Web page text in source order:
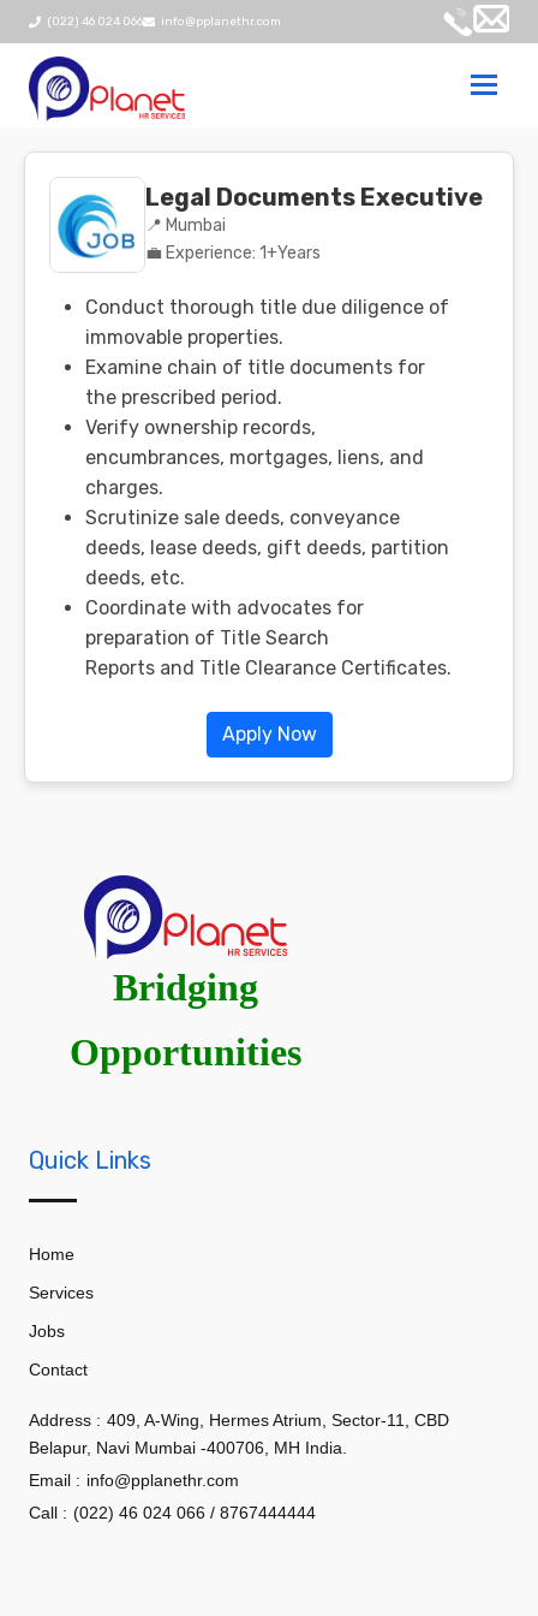
(022) 46 024 066 info@pplanethr.com
Legal Documents Executive
📍 Mumbai
💼 Experience: 1+Years
Conduct thorough title due diligence of
immovable properties.
Examine chain of title documents for
the prescribed period.
Verify ownership records,
encumbrances, mortgages, liens, and
charges.
Scrutinize sale deeds, conveyance
deeds, lease deeds, gift deeds, partition
deeds, etc.
Coordinate with advocates for
preparation of Title Search
Reports and Title Clearance Certificates.
Apply Now
Bridging
Opportunities
Quick Links
Home
Services
Jobs
Contact
Address : 409, A-Wing, Hermes Atrium, Sector-11, CBD
Belapur, Navi Mumbai -400706, MH India.
Email : info@pplanethr.com
Call : (022) 46 024 066 / 8767444444